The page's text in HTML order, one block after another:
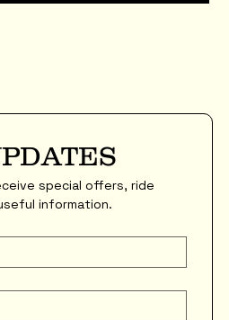
special offers, ride
information.